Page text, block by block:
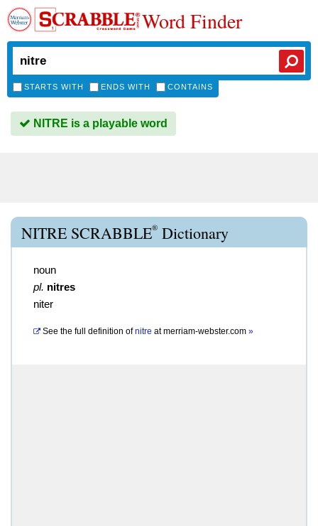
Word Finder
STARTS WITH ENDS WITH CONTAINS
NITRE is a playable word
NITRE SCRABBLE® Dictionary
noun
pl. nitres
niter
See the full definition of nitre atmerriam-webster.com »